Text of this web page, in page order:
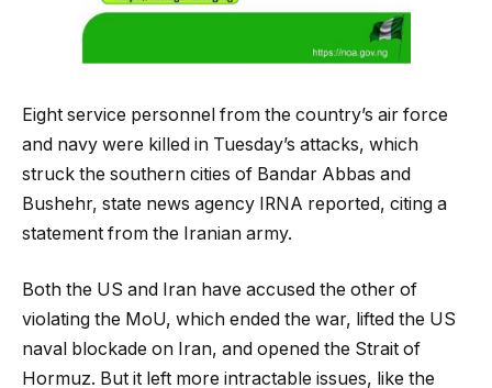
Eight service personnel from the country’s air force
and navy were killed in Tuesday’s attacks, which
struck the southern cities of Bandar Abbas and
Bushehr, state news agency IRNA reported, citing a
statement from the Iranian army.
Both the US and Iran have accused the other of
violating the MoU, which ended the war, lifted the US
naval blockade on Iran, and opened the Strait of
Hormuz. But it left more intractable issues, like the